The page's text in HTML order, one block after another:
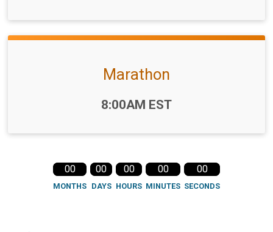
Marathon
8:00AM EST
00
MONTHS
00
DAYS
00
HOURS
00
MINUTES
00
SECONDS